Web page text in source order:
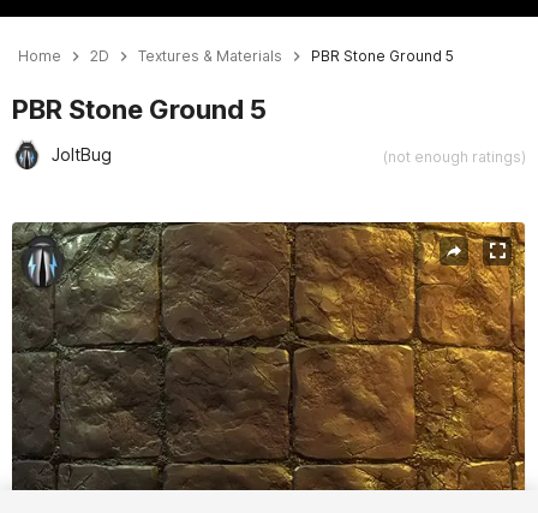
Home 2D Textures & Materials PBR Stone Ground 5
PBR Stone Ground 5
JoltBug (not enough ratings)
Active slide: 1 of 5